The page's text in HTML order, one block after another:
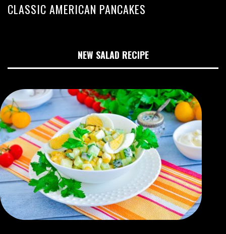
CLASSIC AMERICAN PANCAKES
NEW SALAD RECIPE